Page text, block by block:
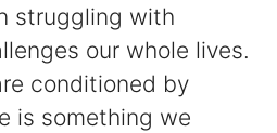
struggling with
our whole lives.
conditioned by
is something we